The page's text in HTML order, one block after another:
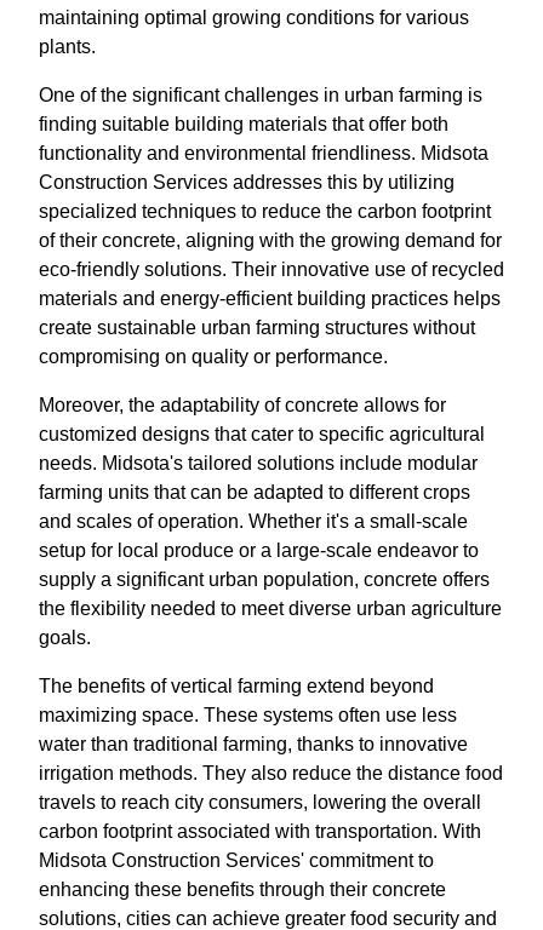
maintaining optimal growing conditions for various
plants.
One of the significant challenges in urban farming is
finding suitable building materials that offer both
functionality and environmental friendliness. Midsota
Construction Services addresses this by utilizing
specialized techniques to reduce the carbon footprint
of their concrete, aligning with the growing demand for
eco-friendly solutions. Their innovative use of recycled
materials and energy-efficient building practices helps
create sustainable urban farming structures without
compromising on quality or performance.
Moreover, the adaptability of concrete allows for
customized designs that cater to specific agricultural
needs. Midsota's tailored solutions include modular
farming units that can be adapted to different crops
and scales of operation. Whether it's a small-scale
setup for local produce or a large-scale endeavor to
supply a significant urban population, concrete offers
the flexibility needed to meet diverse urban agriculture
goals.
The benefits of vertical farming extend beyond
maximizing space. These systems often use less
water than traditional farming, thanks to innovative
irrigation methods. They also reduce the distance food
travels to reach city consumers, lowering the overall
carbon footprint associated with transportation. With
Midsota Construction Services' commitment to
enhancing these benefits through their concrete
solutions, cities can achieve greater food security and